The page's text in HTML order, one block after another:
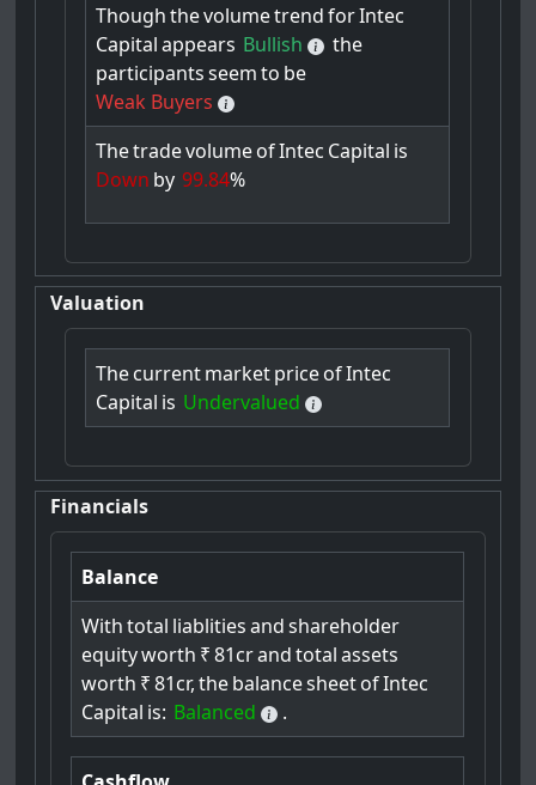
Though thevolumetrend forIntec
Capital appears Bullish
the
participants seem to be
Weak Buyers
ThetradevolumeofIntec Capital is
Down by 99.84%
Valuation
ThecurrentmarketpriceofIntec
Capital is Undervalued
Financials
Balance
With total liablities and shareholder
equityworth ₹ 81crand total assets
worth ₹ 81cr, thebalancesheetofIntec
Capital is: Balanced .